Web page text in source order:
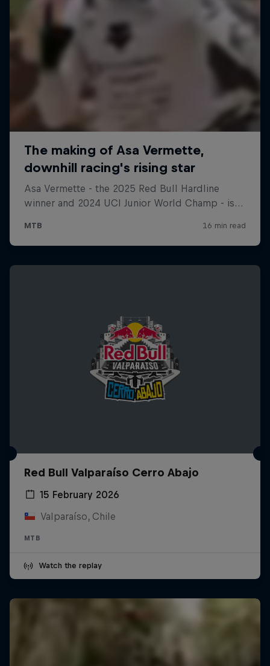
Red Bull Valparaíso Cerro Abajo
15 February 2026
Valparaíso, Chile
MTB
Watch the replay